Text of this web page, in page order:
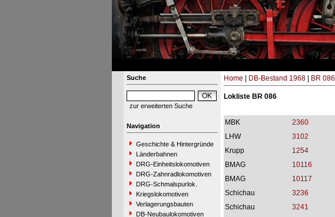
Suche
zur erweiterten Suche
Navigation
Geschichte & Hintergründe
Länderbahnen
DRG-Einheitslokomotiven
DRG-Zahnradlokomotiven
DRG-Schmalspurlok.
Kriegslokomotiven
Verlagerungsbauten
DB-Neubaulokomotiven
Home DB-Bestand 1968| BR 086
Lokliste BR 086
MBK 2360
LHW
3102
Krupp
1254
BMAG
10116
BMAG
10117
Schichau
3236
Schichau
3241